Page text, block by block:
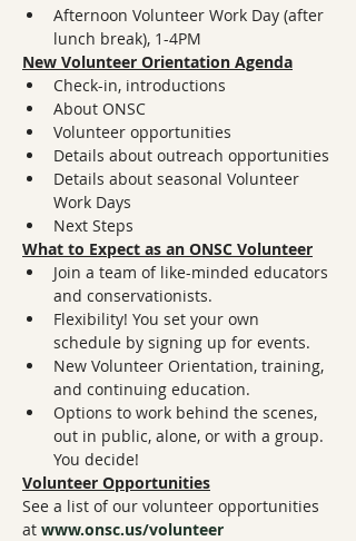
Afternoon Volunteer Work Day (after
lunch break), 1-4PM
New Volunteer Orientation Agenda
Check-in, introductions
About ONSC
Volunteer opportunities
Details about outreach opportunities
Details about seasonal Volunteer
Work Days
Next Steps
What to Expect as an ONSC Volunteer
Join a team of like-minded educators
and conservationists.
Flexibility! You set your own
schedule by signing up for events.
New Volunteer Orientation, training,
and continuing education.
Options to work behind the scenes,
out in public, alone, or with a group.
You decide!
Volunteer Opportunities
See a list of our volunteer opportunities
at www.onsc.us/volunteer